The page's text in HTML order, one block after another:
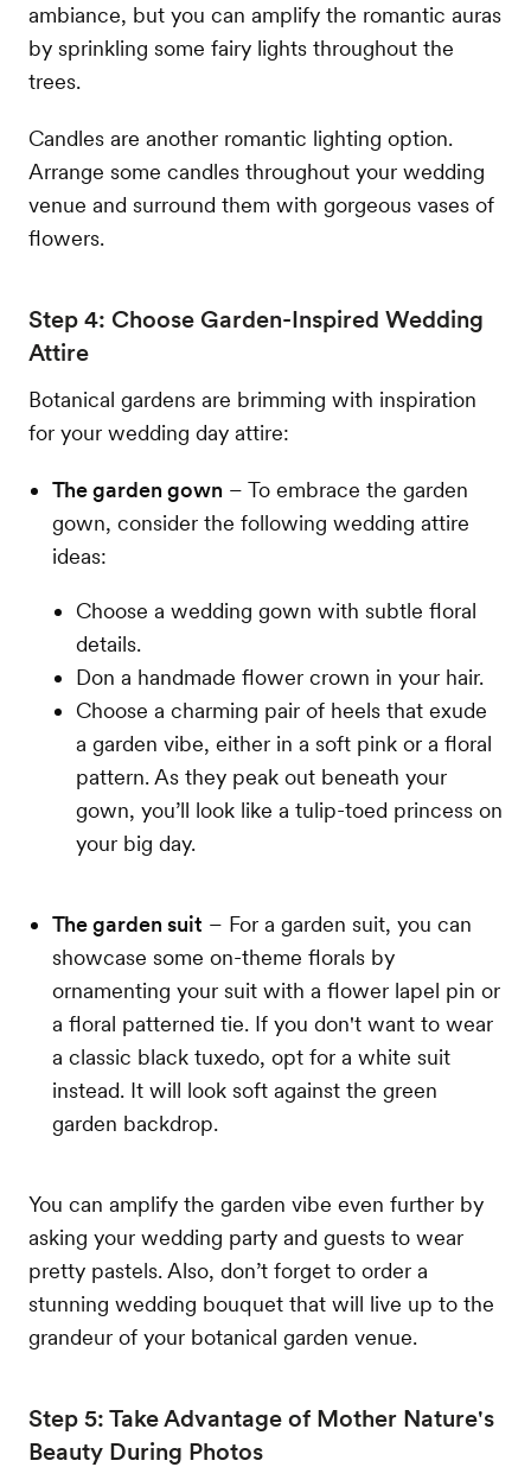
ambiance, but you can amplify the romantic auras
by sprinkling some fairy lights throughout the
trees.
Candles are another romantic lighting option.
Arrange some candles throughout your wedding
venue and surround them with gorgeous vases of
flowers.
Step 4: Choose Garden-Inspired Wedding
Attire
Botanical gardens are brimming with inspiration
for your wedding day attire:
The garden gown – To embrace the garden
gown, consider the following wedding attire
ideas:
Choose a wedding gown with subtle floral
details.
Don a handmade flower crown in your hair.
Choose a charming pair of heels that exude
a garden vibe, either in a soft pink or a floral
pattern. As they peak out beneath your
gown, you’ll look like a tulip-toed princess on
your big day.
The garden suit – For a garden suit, you can
showcase some on-theme florals by
ornamenting your suit with a flower lapel pin or
a floral patterned tie. If you don't want to wear
a classic black tuxedo, opt for a white suit
instead. It will look soft against the green
garden backdrop.
You can amplify the garden vibe even further by
asking your wedding party and guests to wear
pretty pastels. Also, don’t forget to order a
stunning wedding bouquet that will live up to the
grandeur of your botanical garden venue.
Step 5: Take Advantage of Mother Nature's
Beauty During Photos